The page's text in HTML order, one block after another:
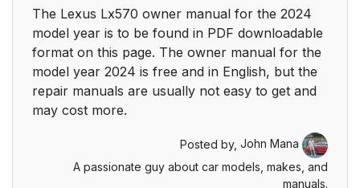
The Lexus Lx570 owner manual for the 2024
model year is to be found in PDF downloadable
format on this page. The owner manual for the
model year 2024 is free and in English, but the
repair manuals are usually not easy to get and
may cost more.
Posted by, John Mana
A passionate guy about car models, makes, and
manuals.